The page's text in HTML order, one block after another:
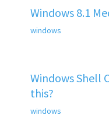
Windows 8.1
windows
Windows Shell
this?
windows